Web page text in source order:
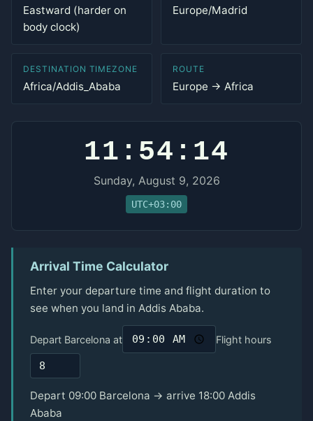
Eastward (harder on
body clock)
Europe/Madrid
DESTINATION TIMEZONE
Africa/Addis_Ababa
ROUTE
Europe → Africa
11:54:14
Sunday, August 9, 2026
UTC+03:00
Arrival Time Calculator
Enter your departure time and flight duration to
see when you land in Addis Ababa.
Depart Barcelona at Flight hours
Depart 09:00 Barcelona → arrive 18:00 Addis
Ababa